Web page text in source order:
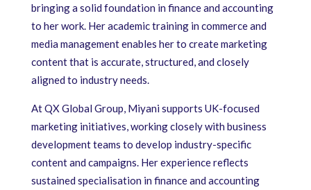
bringing a solid foundation in finance and accounting
to her work. Her academic training in commerce and
media management enables her to create marketing
content that is accurate, structured, and closely
aligned to industry needs.
At QX Global Group, Miyani supports UK-focused
marketing initiatives, working closely with business
development teams to develop industry-specific
content and campaigns. Her experience reflects
sustained specialisation in finance and accounting